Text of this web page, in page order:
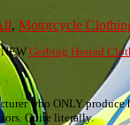
, Motorcycle
Gerbing Heated
who ONLY
Quite literally.